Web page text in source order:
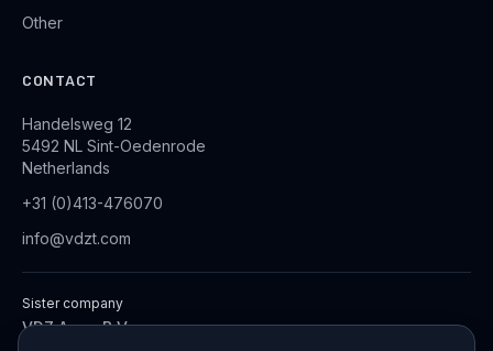
Other
CONTACT
Handelsweg 12
5492 NL Sint-Oedenrode
Netherlands
+31 (0)413-476070
info@vdzt.com
Sister company
VDZ Aqua B.V.